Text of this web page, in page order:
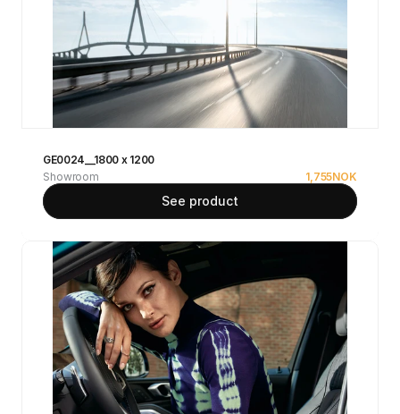
GE0024__1800 x 1200
Showroom
1,755NOK
See product